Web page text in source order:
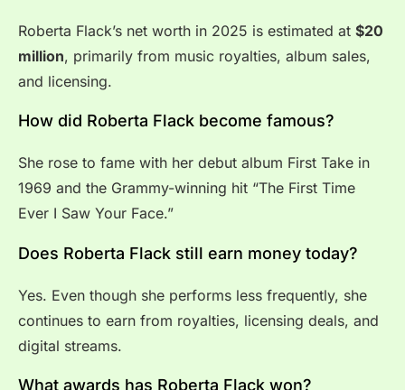
Roberta Flack’s net worth in 2025 is estimated at $20
million, primarily from music royalties, album sales,
and licensing.
How did Roberta Flack become famous?
She rose to fame with her debut album First Take in
1969 and the Grammy-winning hit “The First Time
Ever I Saw Your Face.”
Does Roberta Flack still earn money today?
Yes. Even though she performs less frequently, she
continues to earn from royalties, licensing deals, and
digital streams.
What awards has Roberta Flack won?